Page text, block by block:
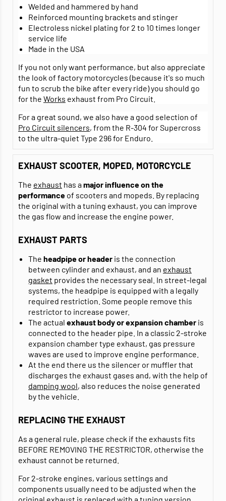
Welded and hammered by hand
Reinforced mounting brackets and stinger
Electroless nickel plating for 2 to 10 times longer
service life
Made in the USA
If you not only want performance, but also appreciate
the look of factory motorcycles (because it's so much
fun to scrub the bike after every ride) you should go
for the Works exhaust from Pro Circuit.
For a great sound, we also have a good selection of
Pro Circuit silencers, from the R-304 for Supercross
to the ultra-quiet Type 296 for Enduro.
EXHAUST SCOOTER, MOPED, MOTORCYCLE
The exhaust has amajor influence on the
performance of scooters and mopeds. By replacing
the original with a tuning exhaust, you can improve
the gas flow and increase the engine power.
EXHAUST PARTS
The headpipe or header is the connection
between cylinder and exhaust, and an exhaust
gasket provides the necessary seal. In street-legal
systems, the headpipe is equipped with a legally
required restriction. Some people remove this
restrictor to increase power.
The actual exhaust body or expansion chamber is
connected to the header pipe. In a classic 2-stroke
expansion chamber type exhaust, gas pressure
waves are used to improve engine performance.
At the end there us the silencer or muffler that
discharges the exhaust gases and, with the help of
damping wool, also reduces the noise generated
by the vehicle.
REPLACING THE EXHAUST
As a general rule, please check if the exhausts fits
BEFORE REMOVING THE RESTRICTOR, otherwise the
exhaust cannot be returned.
For 2-stroke engines, various settings and
components usually need to be adjusted when the